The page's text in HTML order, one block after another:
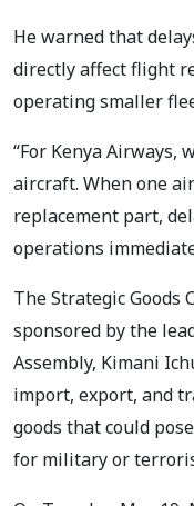
He warned that
directly affect flight
operating smaller
“For Kenya Airways,
aircraft. When one
replacement part,
operations
The Strategic Goods
sponsored by the
Assembly, Kimani
import, export, and
goods that could
for military or